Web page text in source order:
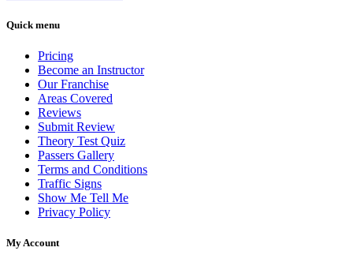
Quick menu
Pricing
Become an Instructor
Our Franchise
Areas Covered
Reviews
Submit Review
Theory Test Quiz
Passers Gallery
Terms and Conditions
Traffic Signs
Show Me Tell Me
Privacy Policy
My Account